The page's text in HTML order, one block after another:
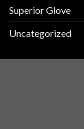
Superior Glove
Uncategorized